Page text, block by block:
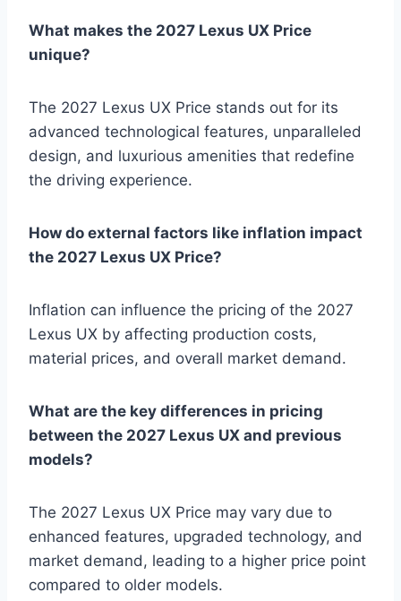
What makes the 2027 Lexus UX Price
unique?
The 2027 Lexus UX Price stands out for its
advanced technological features, unparalleled
design, and luxurious amenities that redefine
the driving experience.
How do external factors like inflation impact
the 2027 Lexus UX Price?
Inflation can influence the pricing of the 2027
Lexus UX by affecting production costs,
material prices, and overall market demand.
What are the key differences in pricing
between the 2027 Lexus UX and previous
models?
The 2027 Lexus UX Price may vary due to
enhanced features, upgraded technology, and
market demand, leading to a higher price point
compared to older models.